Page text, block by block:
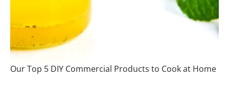
Our Top 5 DIY Commercial Products to Cook at Home